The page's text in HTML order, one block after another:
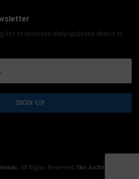
list to receives daily updates direct to
. All Rights Reserved. Site Archive